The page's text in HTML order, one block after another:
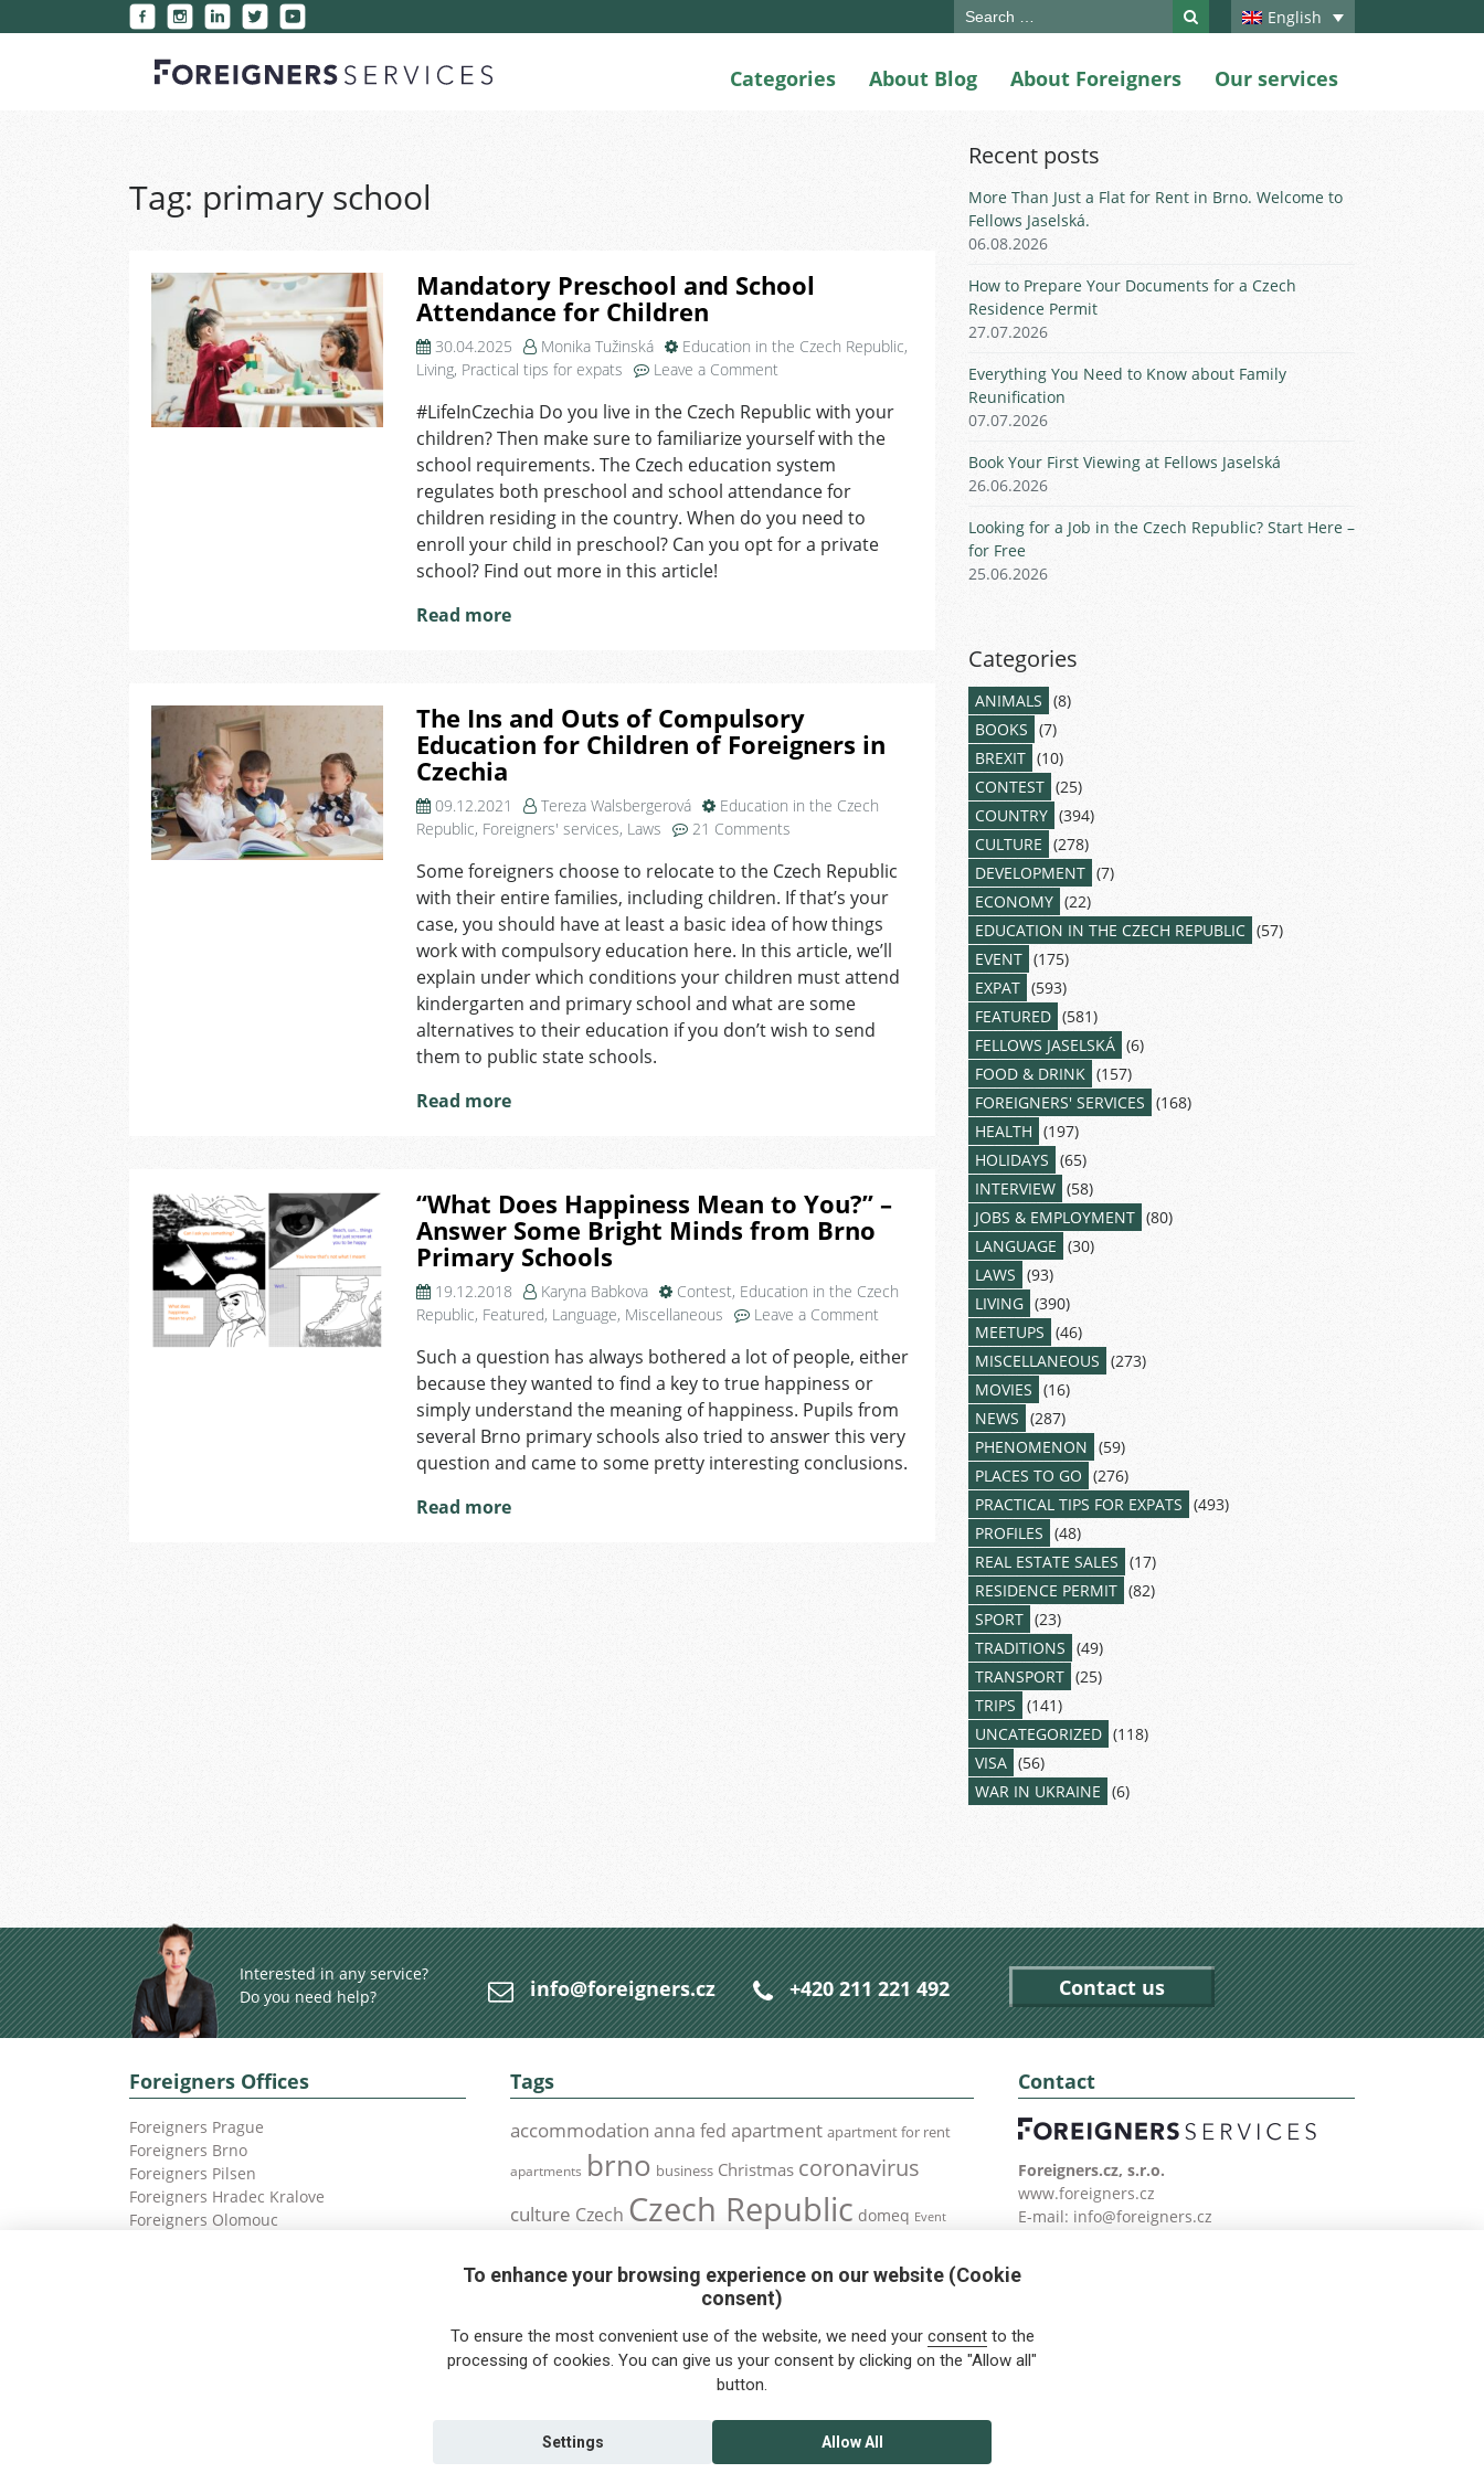
English
Search
Categories About Blog About Foreigners Our services
Tag: primary school
Mandatory Preschool and School
Attendance for Children
30.04.2025 Monika Tužinská Education in the Czech Republic,
Living, Practical tips for expats Leave a Commenton
Preschool
and
School
Attendance
Children
#LifeInCzechia Do you live in the Czech Republic with your
children? Then make sure to familiarize yourself with the
school requirements. The Czech education system
regulates both preschool and school attendance for
children residing in the country. When do you need to
enroll your child in preschool? Can you opt for a private
school? Find out more in this article!
Read more
The Ins and Outs of Compulsory
Education for Children of Foreigners in
Czechia
09.12.2021 Tereza Walsbergerová
Education in the Czech
Republic, Foreigners' services, Laws 21 Commentson
Ins
and
Outs
of
Compulsory
Education
for
Children
Some foreigners choose to relocate to the Czech Republic
with their entire families, including children. If that’s your
case, you should have at least a basic idea of how things
work with compulsory education here. In this article, we’ll
explain under which conditions your children must attend
kindergarten and primary school and what are some
alternatives to their education if you don’t wish to send
them to public state schools.
Read more
“What Does Happiness Mean to You?” –
Answer Some Bright Minds from Brno
Primary Schools
19.12.2018 Karyna Babkova Contest, Education in the Czech
Republic, Featured, Language, Miscellaneous Leave a Commenton
Does
Mean
to
You?”
–
Such a question has always bothered a lot of people, either
because they wanted to find a key to true happiness or
simply understand the meaning of happiness. Pupils from
several Brno primary schools also tried to answer this very
question and came to some pretty interesting conclusions.
Read more
Recent posts
More Than Just a Flat for Rent in Brno. Welcome to
Fellows Jaselská.
06.08.2026
How to Prepare Your Documents for a Czech
Residence Permit
27.07.2026
Everything You Need to Know about Family
Reunification
07.07.2026
Book Your First Viewing at Fellows Jaselská
26.06.2026
Looking for a Job in the Czech Republic? Start Here –
for Free
25.06.2026
Categories
ANIMALS (8)
BOOKS (7)
BREXIT (10)
CONTEST (25)
COUNTRY (394)
CULTURE (278)
DEVELOPMENT (7)
ECONOMY (22)
EDUCATION IN THE CZECH REPUBLIC (57)
EVENT (175)
EXPAT (593)
FEATURED (581)
FELLOWS JASELSKÁ (6)
FOOD & DRINK (157)
FOREIGNERS' SERVICES (168)
HEALTH (197)
HOLIDAYS (65)
INTERVIEW (58)
JOBS & EMPLOYMENT (80)
LANGUAGE (30)
LAWS (93)
LIVING (390)
MEETUPS (46)
MISCELLANEOUS (273)
MOVIES (16)
NEWS (287)
PHENOMENON (59)
PLACES TO GO (276)
PRACTICAL TIPS FOR EXPATS (493)
PROFILES (48)
REAL ESTATE SALES (17)
RESIDENCE PERMIT (82)
SPORT (23)
TRADITIONS (49)
TRANSPORT (25)
TRIPS (141)
UNCATEGORIZED (118)
VISA (56)
WAR IN UKRAINE (6)
Interested in any service?
Do you need help?
info@foreigners.cz +420 211 221 492 Contact us
Foreigners Offices
Foreigners Prague
Foreigners Brno
Foreigners Pilsen
Foreigners Hradec Kralove
Foreigners Olomouc
Tags
accommodation anna fed apartment apartment for rent
apartments brno business Christmas coronavirus
culture Czech Czech Republic domeq Event
foreigners.cz health health insurance
interview job meetup olomouc pilsen prague Public Transport
Relocation rent residence permit restrictions Services
tips for foreigners
vaccination visa
Contact
Foreigners.cz, s.r.o.
www.foreigners.cz
E-mail: info@foreigners.cz
To enhance your browsing experience on our website (Cookie
consent)
To ensure the most convenient use of the website, we need your consentto the
processing of cookies. You can give us your consent by clicking on the "Allow all"
button.
Allow All
Settings